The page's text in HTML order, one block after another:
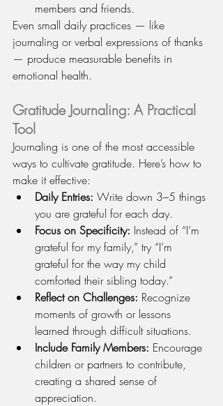
members and friends.
Even small daily practices — like
journaling or verbal expressions of thanks
— produce measurable benefits in
emotional health.
Gratitude Journaling: A Practical
Tool
Journaling is one of the most accessible
ways to cultivate gratitude. Here’s how to
make it effective:
Daily Entries: Write down 3–5 things
you are grateful for each day.
Focus on Specificity: Instead of “I’m
grateful for my family,” try “I’m
grateful for the way my child
comforted their sibling today.”
Reflect on Challenges: Recognize
moments of growth or lessons
learned through difficult situations.
Include Family Members: Encourage
children or partners to contribute,
creating a shared sense of
appreciation.